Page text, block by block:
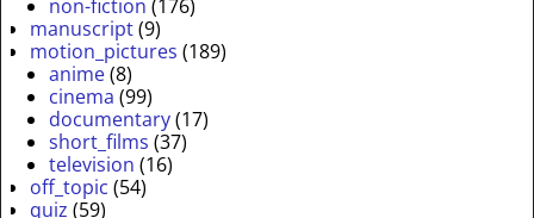
non-fiction (176)
manuscript(9)
motion_pictures (189)
anime(8)
cinema (99)
documentary(17)
short_films (37)
television (16)
off_topic (54)
quiz (59)